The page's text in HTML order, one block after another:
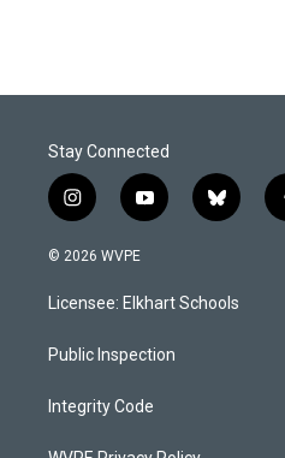
Stay Connected
i
n
s
a
g
a
y
o
u
b
b
l
s
k
© 2026 WVPE
Licensee: Elkhart Schools
Public Inspection
Integrity Code